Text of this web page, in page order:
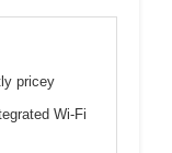
pricey
Wi-Fi